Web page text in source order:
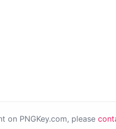
on PNGKey.com, please